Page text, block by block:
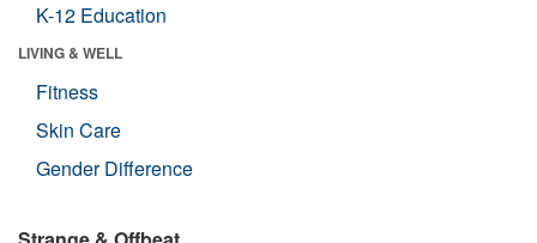
K-12 Education
LIVING & WELL
Fitness
Skin Care
Gender Difference